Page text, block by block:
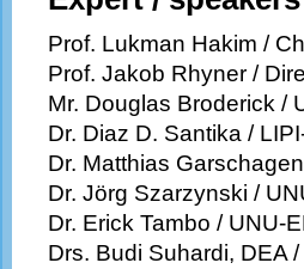
Prof. Lukman Hakim /
Prof. Jakob Rhyner /
Mr. Douglas Broderick /
Dr. Diaz D. Santika /
Dr. Matthias
Dr. Jörg Szarzynski /
Dr. Erick Tambo / UNU-
Drs. Budi Suhardi, DEA